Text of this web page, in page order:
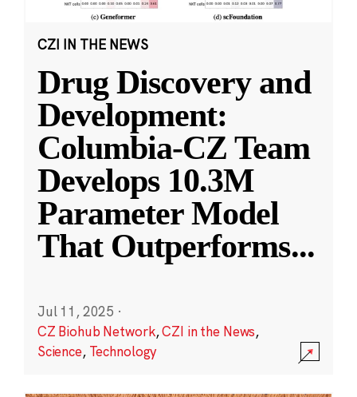
CZI IN THE NEWS
Drug Discovery and
Development:
Columbia-CZ Team
Develops 10.3M
Parameter Model
That Outperforms...
Jul 11, 2025 ·
CZ Biohub Network,CZI in the News,
Science, Technology